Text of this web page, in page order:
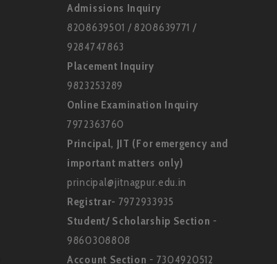
Admissions Inquiry
8208639501 / 8208639771 /
9284747863
Placement Inquiry
9823253289
Online Examination Inquiry
7972363760
Principal, JIT (For emergency and
important matters only)
principal@jitnagpur.edu.in
Registrar- 7972933935
Student/ Scholarship Section -
9860308808
Account Section - 7304920512